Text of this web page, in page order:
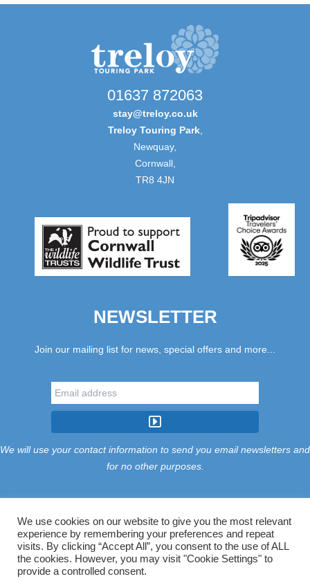
01637 872063
stay@treloy.co.uk
Treloy Touring Park,
Newquay,
Cornwall,
TR8 4JN
NEWSLETTER
Join our mailing list for news, special offers and more...
We will use your contact information to send you email newsletters and
for no other purposes.
Tariff Find Us Terms Privacy Cookies
Accessibility
Contact Us
Sitemap Manage Cookies
We use cookies on our website to give you the most relevant
experience by remembering your preferences and repeat
visits. By clicking “Accept All”, you consent to the use of ALL
the cookies. However, you may visit "Cookie Settings" to
provide a controlled consent.